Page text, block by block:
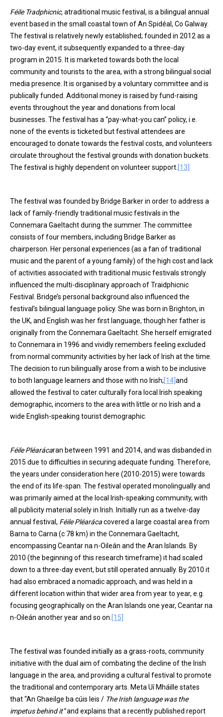
Féile Tradphicnic,atraditional music festival, is a bilingual annual
event based in the small coastal town of An Spidéal, Co Galway.
The festival is relatively newly established; founded in 2012 as a
two-day event, it subsequently expanded to a three-day
program in 2015. It is marketed towards both the local
community and tourists to the area, with a strong bilingual social
media presence. It is organised by a voluntary committee and is
publically funded. Additional money is raised by fund-raising
events throughout the year and donations from local
businesses. The festival has a “pay-what-you can” policy, i.e.
none of the events is ticketed but festival attendees are
encouraged to donate towards the festival costs, and volunteers
circulate throughout the festival grounds with donation buckets.
The festival is highly dependent on volunteer support. [13]
The festival was founded by Bridge Barker in order to address a
lack of family-friendly traditional music festivals in the
Connemara Gaeltacht during the summer. The committee
consists of four members, including Bridge Barker as
chairperson. Her personal experiences (as a fan of traditional
music and the parent of a young family) of the high cost and lack
of activities associated with traditional music festivals strongly
influenced the multi-disciplinary approach of Traidphicnic
Festival. Bridge’s personal background also influenced the
festival’s bilingual language policy. She was born in Brighton, in
the UK, and English was her first language, though her father is
originally from the Connemara Gaeltacht. She herself emigrated
to Connemara in 1996 and vividly remembers feeling excluded
from normal community activities by her lack of Irish at the time.
The decision to run bilingually arose from a wish to be inclusive
to both language learners and those with no Irish; [14] and
allowed the festival to cater culturally fora local Irish speaking
demographic, incomers to the area with little or no Irish and a
wide English-speaking tourist demographic.
Féile Pléarácaran between 1991 and 2014, and was disbanded in
2015 due to difficulties in securing adequate funding. Therefore,
the years under consideration here (2010-2015) were towards
the end of its life-span. The festival operated monolingually and
was primarily aimed at the local Irish-speaking community, with
all publicity material solely in Irish. Initially run as a twelve-day
annual festival, Féile Pléarácacovered a large coastal area from
Barna to Carna (c 78 km) in the Connemara Gaeltacht,
encompassing Ceantar na n-Oileán and the Aran Islands. By
2010 (the beginning of this research timeframe) it had scaled
down to a three-day event, but still operated annually. By 2010 it
had also embraced a nomadic approach, and was held in a
different location within that wider area from year to year, e.g.
focusing geographically on the Aran Islands one year, Ceantar na
n-Oileán another year and so on. [15]
The festival was founded initially as a grass-roots, community
initiative with the dual aim of combating the decline of the Irish
language in the area, and providing a cultural festival to promote
the traditional and contemporary arts. Meta Uí Mháille states
that “An Ghaeilge ba cúis leis / The Irish language was the
impetus behind it”and explains that a recently published report